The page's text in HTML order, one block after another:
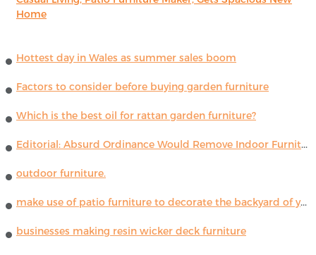
Home
Hottest day in Wales as summer sales boom
Factors to consider before buying garden furniture
Which is the best oil for rattan garden furniture?
Editorial: Absurd Ordinance Would Remove Indoor Furniture ...
outdoor furniture.
make use of patio furniture to decorate the backyard of your house
businesses making resin wicker deck furniture